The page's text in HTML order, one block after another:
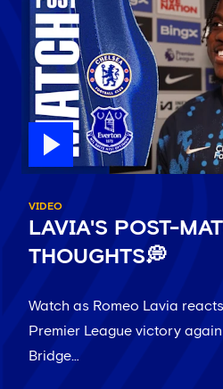
VIDEO
LAVIA'S POST-
THOUGHTS💭
Watch as Romeo Lavia
Premier League victory
Bridge…